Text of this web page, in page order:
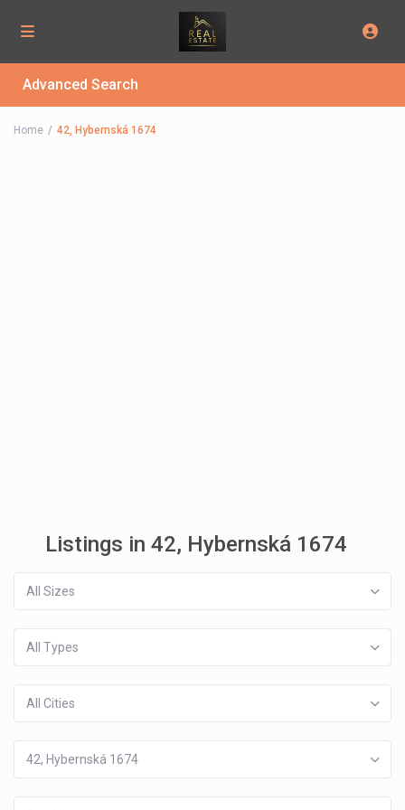
Advanced Search
Home 42, Hybernská 1674
Listings in 42, Hybernská 1674
All Sizes
All Types
All Cities
42, Hybernská 1674